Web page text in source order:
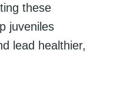
these
juveniles
lead healthier,